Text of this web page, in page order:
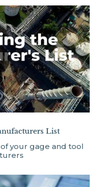
List
your gage and tool